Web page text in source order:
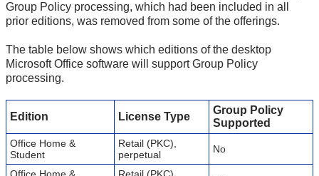
Group Policy processing, which had been included in all
prior editions, was removed from some of the offerings.
The table below shows which editions of the desktop
Microsoft Office software will support Group Policy
processing.
Edition License Type
Group Policy
Supported
Office Home &
Student
Retail (PKC),
perpetual
No